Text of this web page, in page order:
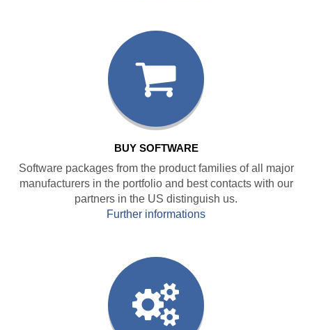
BUY SOFTWARE
Software packages from the product families of all major
manufacturers in the portfolio and best contacts with our
partners in the US distinguish us.
Further informations